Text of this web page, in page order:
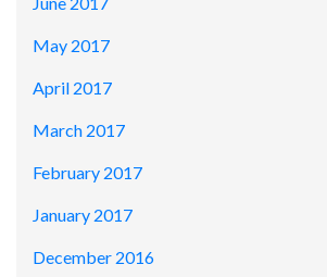
May 2017
April 2017
March 2017
February 2017
January 2017
December 2016